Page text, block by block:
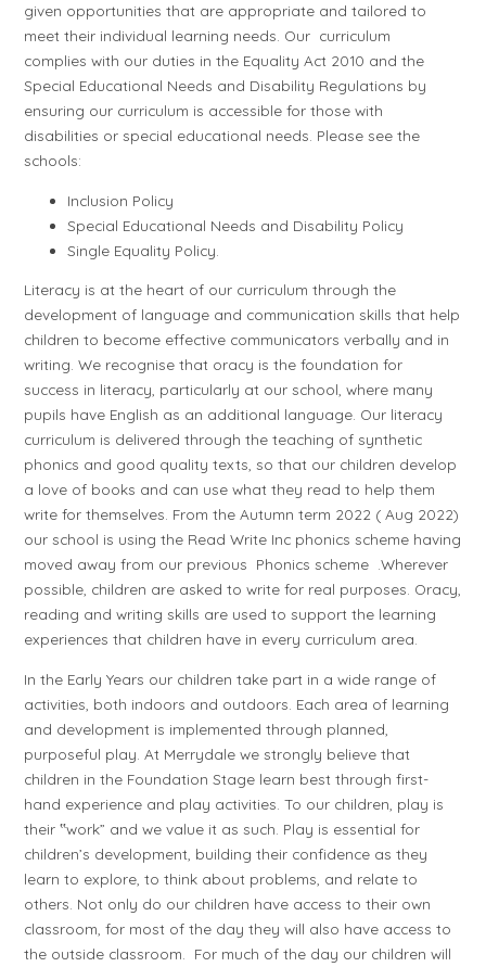
given opportunities that are appropriate and tailored to
meet their individual learning needs. Our curriculum
complies with our duties in the Equality Act 2010 and the
Special Educational Needs and Disability Regulations by
ensuring our curriculum is accessible for those with
disabilities or special educational needs. Please see the
schools:
Inclusion Policy
Special Educational Needs and Disability Policy
Single Equality Policy.
Literacy is at the heart of our curriculum through the
development of language and communication skills that help
children to become effective communicators verbally and in
writing. We recognise that oracy is the foundation for
success in literacy, particularly at our school, where many
pupils have English as an additional language. Our literacy
curriculum is delivered through the teaching of synthetic
phonics and good quality texts, so that our children develop
a love of books and can use what they read to help them
write for themselves. From the Autumn term 2022 ( Aug 2022)
our school is using the Read Write Inc phonics scheme having
moved away from our previous Phonics scheme .Wherever
possible, children are asked to write for real purposes. Oracy,
reading and writing skills are used to support the learning
experiences that children have in every curriculum area.
In the Early Years our children take part in a wide range of
activities, both indoors and outdoors. Each area of learning
and development is implemented through planned,
purposeful play. At Merrydale we strongly believe that
children in the Foundation Stage learn best through first-
hand experience and play activities. To our children, play is
their ‟work” and we value it as such. Play is essential for
children’s development, building their confidence as they
learn to explore, to think about problems, and relate to
others. Not only do our children have access to their own
classroom, for most of the day they will also have access to
the outside classroom. For much of the day our children will